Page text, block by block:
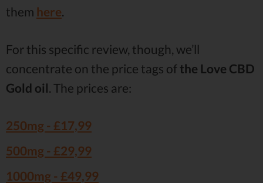
them here
For this specific review, though, we’ll
concentrate on the price tags of the Love CBD
Gold oil . The prices are:
250mg - £17,99
500mg - £29,99
1000mg - £49,99